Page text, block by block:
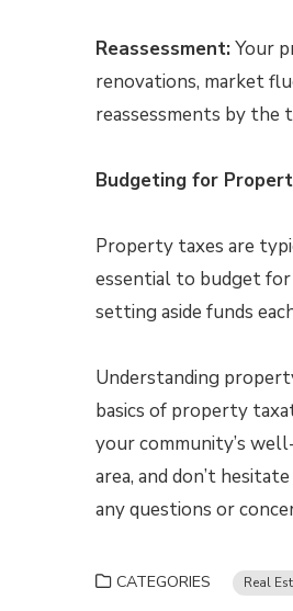
Reassessment:Your
renovations, market
reassessments by the
Budgeting for
Property taxes are
essential to budget
setting aside funds
Understanding
basics of property
your community’s
area, and don’t
any questions or
CATEGORIES Real